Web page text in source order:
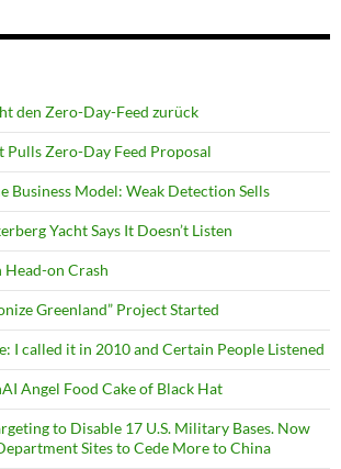
den Zero-Day-Feed zurück
Pulls Zero-Day Feed Proposal
Business Model: Weak Detection Sells
Yacht Says It Doesn’t Listen
Head-on Crash
Greenland” Project Started
I called it in 2010 and Certain People Listened
Angel Food Cake of Black Hat
to Disable 17 U.S. Military Bases. Now
Sites to Cede More to China